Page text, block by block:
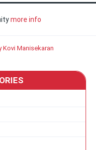
more info
Kovi Manisekaran